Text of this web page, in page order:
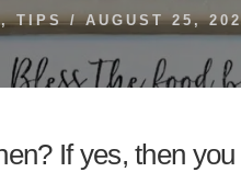
,TIPS/ AUGUST 25,
If yes, then